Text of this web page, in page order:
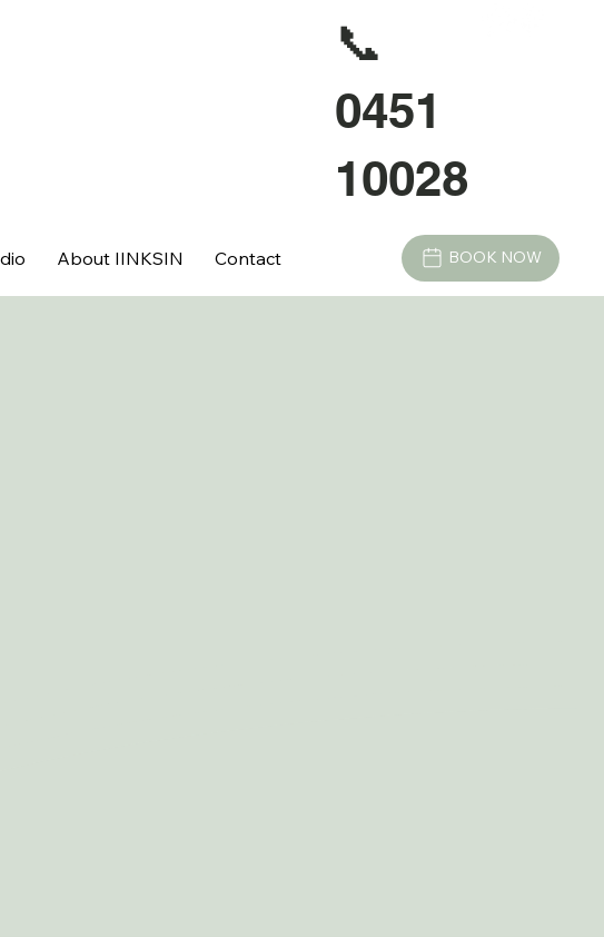
📞
0451
10028
About IINKSIN Contact BOOK NOW